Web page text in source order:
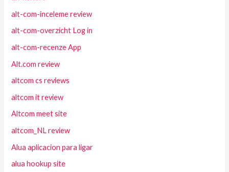
alt-com-inceleme review
alt-com-overzicht Log in
alt-com-recenze App
Alt.com review
altcom cs reviews
altcom it review
Altcom meet site
altcom_NL review
Alua aplicacion para ligar
alua hookup site